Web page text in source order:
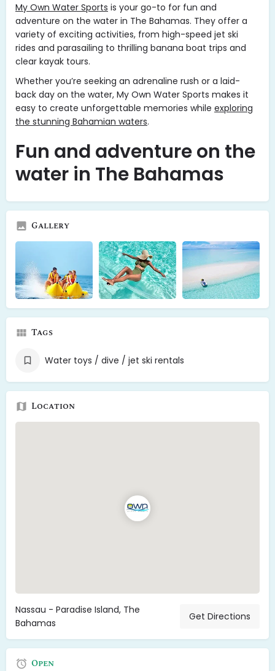
My Own Water Sports is your go-to for fun and
adventure on the water in The Bahamas. They offer a
variety of exciting activities, from high-speed jet ski
rides and parasailing to thrilling banana boat trips and
clear kayak tours.
Whether you’re seeking an adrenaline rush or a laid-
back day on the water, My Own Water Sports makes it
easy to create unforgettable memories while exploring
the stunning Bahamian waters.
Fun and adventure on the
water in The Bahamas
Gallery
Tags
Water toys / dive / jet ski rentals
Location
Nassau - Paradise Island, The
Bahamas
Get Directions
Open